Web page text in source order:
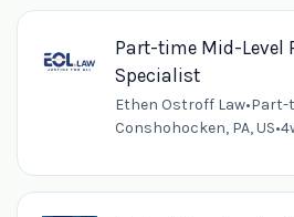
Part-time Mid-Level
Specialist
Ethen Ostroff Law•Part-
Conshohocken, PA, US•